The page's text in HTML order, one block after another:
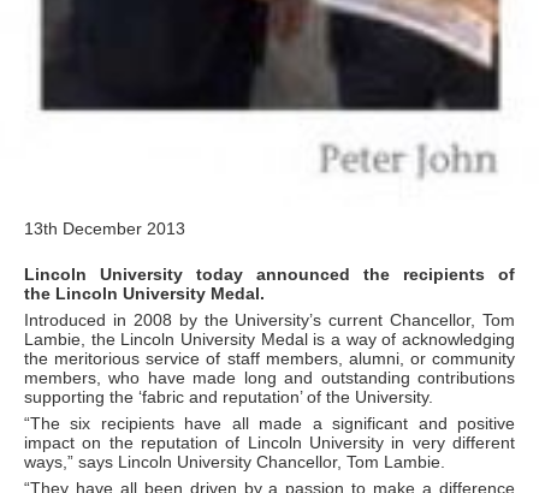
13th December 2013
Lincoln University today announced the recipients of
the Lincoln University Medal.
Introduced in 2008 by the University’s current Chancellor, Tom
Lambie, the Lincoln University Medal is a way of acknowledging
the meritorious service of staff members, alumni, or community
members, who have made long and outstanding contributions
supporting the ‘fabric and reputation’ of the University.
“The six recipients have all made a significant and positive
impact on the reputation of Lincoln University in very different
ways,” says Lincoln University Chancellor, Tom Lambie.
“They have all been driven by a passion to make a difference